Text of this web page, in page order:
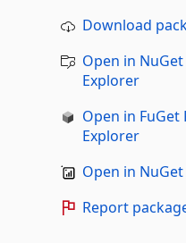
Download
Open in
Explorer
Open in FuGet
Explorer
Open in
Report